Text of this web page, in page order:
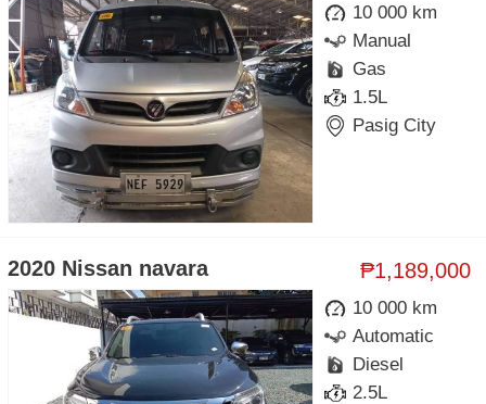
10 000 km
Manual
Gas
1.5L
Pasig City
₱1,189,000
2020 Nissan navara
10 000 km
Automatic
Diesel
2.5L